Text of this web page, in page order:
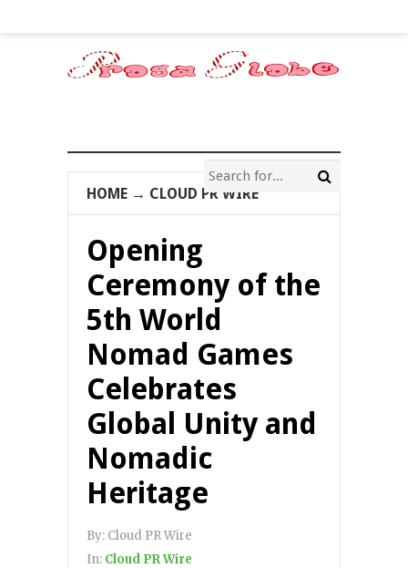
HOME → CLOUD PR WIRE
Opening
Ceremony of the
5th World
Nomad Games
Celebrates
Global Unity and
Nomadic
Heritage
By: Cloud PR Wire
In: Cloud PR Wire